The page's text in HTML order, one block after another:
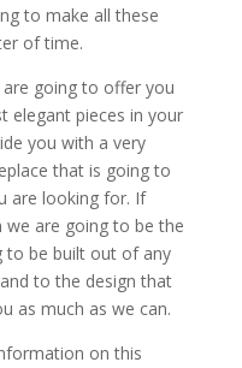
to make all these
of time.
going to offer you
elegant pieces in your
you with a very
that is going to
are looking for. If
we are going to be the
to be built out of any
to the design that
as much as we can.
on this